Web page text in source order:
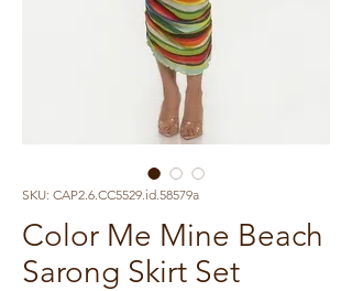
SKU: CAP2.6.CC5529.id.58579a
Color Me Mine Beach
Sarong Skirt Set